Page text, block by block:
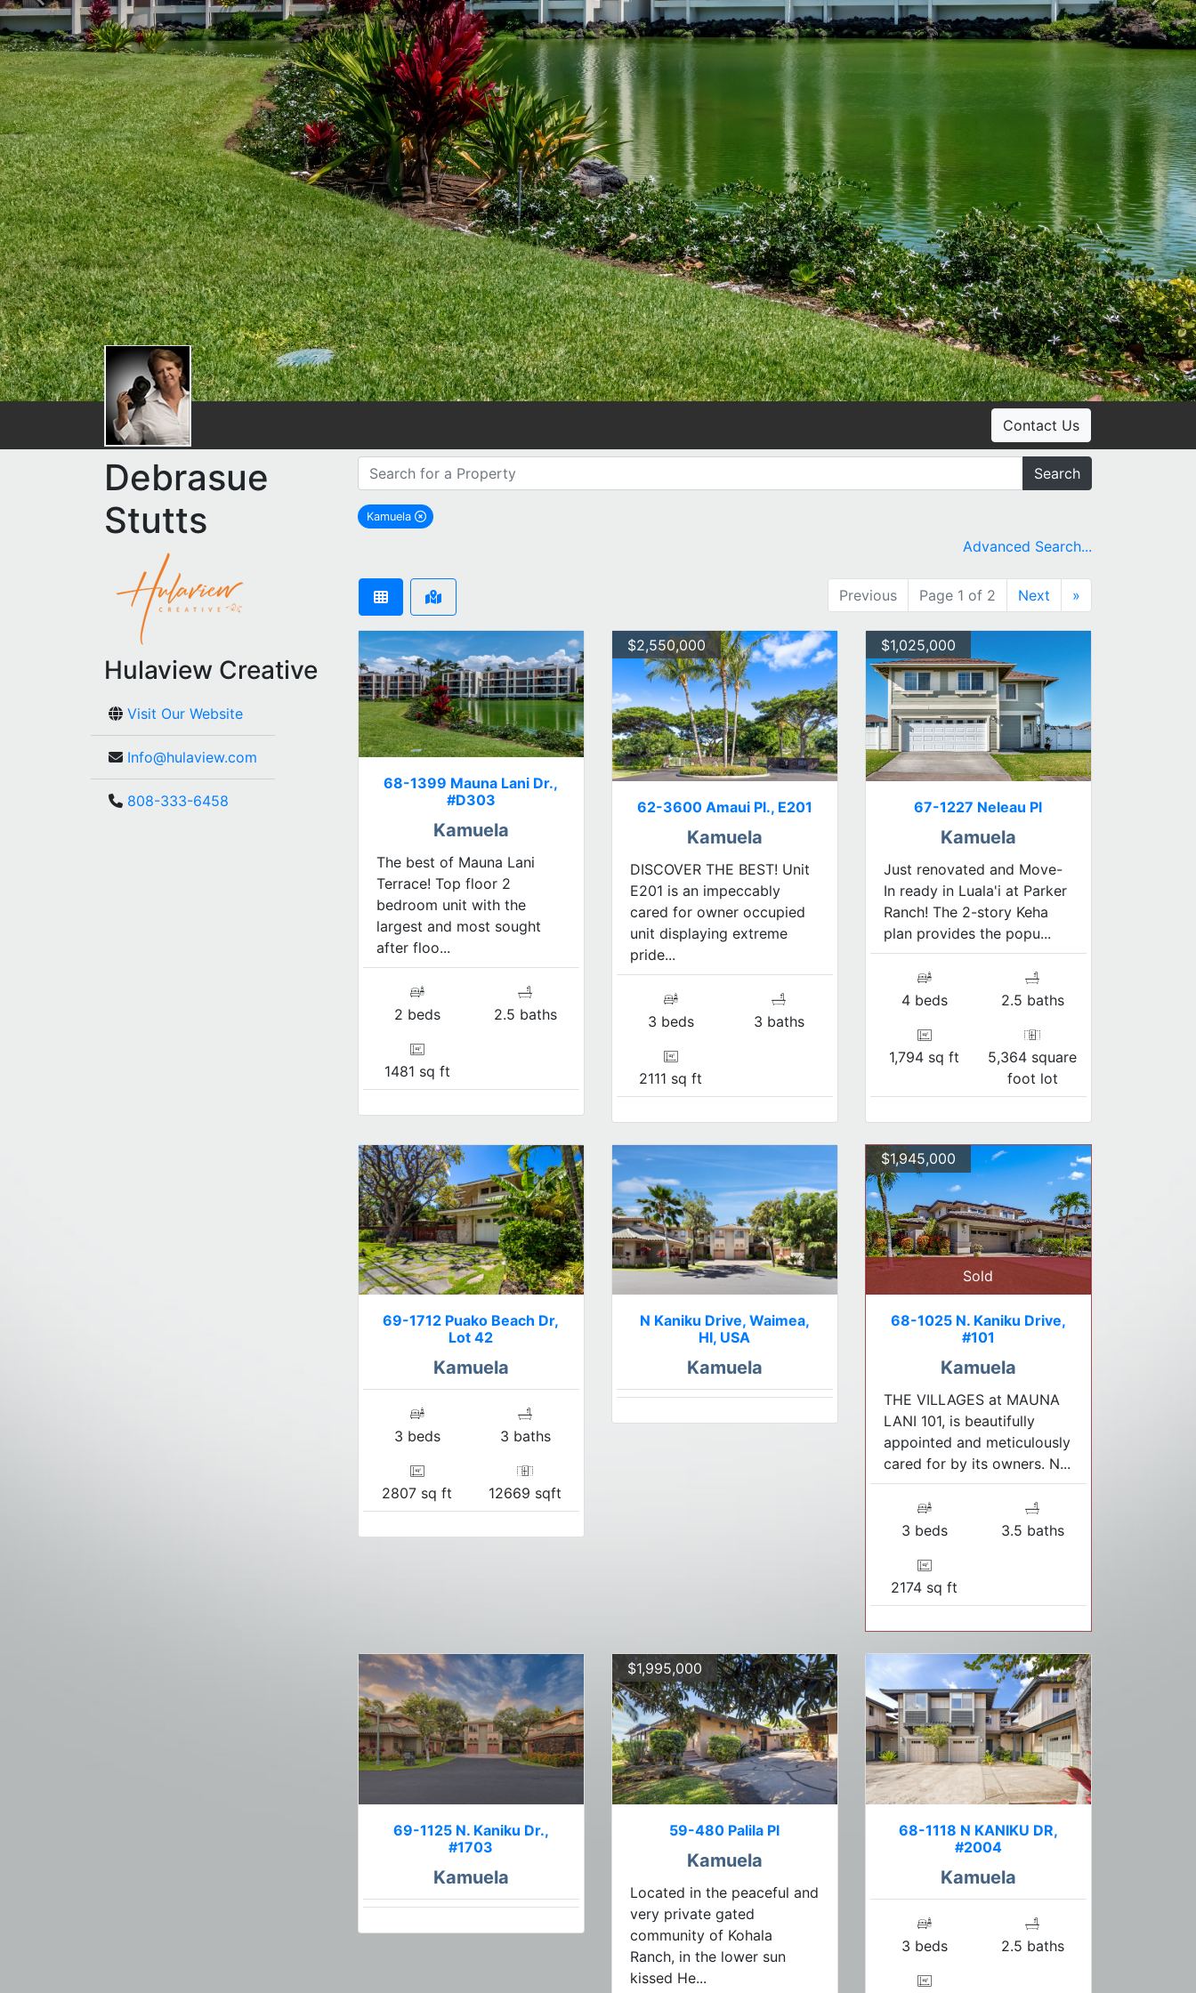
Contact Us
Debrasue
Stutts
Hulaview Creative
Visit Our Website
Info@hulaview.com
808-333-6458
Search
Kamuela
remove Kamuela city filter
Advanced Search...
Previous Page 1 of 2 Next »
68-1399 Mauna Lani Dr.,
#D303
Kamuela
The best of Mauna Lani
Terrace! Top floor 2
bedroom unit with the
largest and most sought
after floo...
2 beds 2.5 baths
1481 sq ft
$2,550,000
62-3600 Amaui Pl., E201
Kamuela
DISCOVER THE BEST! Unit
E201 is an impeccably
cared for owner occupied
unit displaying extreme
pride...
3 beds 3 baths
2111 sq ft
$1,025,000
67-1227 Neleau Pl
Kamuela
Just renovated and Move-
In ready in Luala'i at Parker
Ranch! The 2-story Keha
plan provides the popu...
4 beds 2.5 baths
1,794 sq ft
5,364 square
foot lot
69-1712 Puako Beach Dr,
Lot 42
Kamuela
3 beds 3 baths
2807 sq ft 12669 sqft
N Kaniku Drive, Waimea,
HI, USA
Kamuela
$1,945,000
Sold
68-1025 N. Kaniku Drive,
#101
Kamuela
THE VILLAGES at MAUNA
LANI 101, is beautifully
appointed and meticulously
cared for by its owners. N...
3 beds 3.5 baths
2174 sq ft
69-1125 N. Kaniku Dr.,
#1703
Kamuela
$1,995,000
59-480 Palila Pl
Kamuela
Located in the peaceful and
very private gated
community of Kohala
Ranch, in the lower sun
kissed He...
68-1118 N KANIKU DR,
#2004
Kamuela
3 beds 2.5 baths